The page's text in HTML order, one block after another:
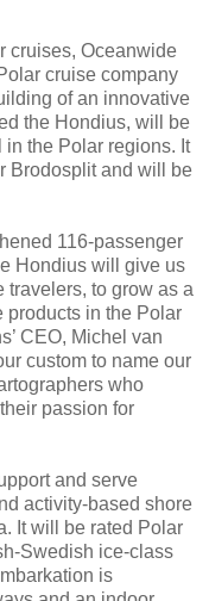
cruises, Oceanwide
cruise company
of an innovative
the Hondius, will be
the Polar regions. It
Brodosplit and will be
116-passenger
Hondius will give us
travelers, to grow as a
products in the Polar
CEO, Michel van
custom to name our
who
passion for
and serve
activity-based shore
It will be rated Polar
Swedish ice-class
is